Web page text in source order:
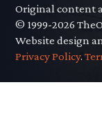
Original content
© 1999-2026
Website design
Privacy Policy.